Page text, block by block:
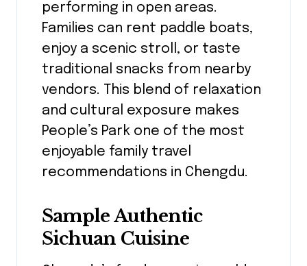
performing in open areas.
Families can rent paddle boats,
enjoy a scenic stroll, or taste
traditional snacks from nearby
vendors. This blend of relaxation
and cultural exposure makes
People’s Park one of the most
enjoyable family travel
recommendations in Chengdu.
Sample Authentic
Sichuan Cuisine